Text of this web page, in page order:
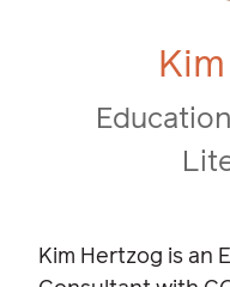
Kim Hertzog is an